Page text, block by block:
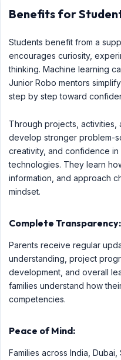
Benefits for
Students benefit from a
encourages curiosity,
thinking. Machine learning
Junior Robo mentors
step by step toward
Through projects, activities,
develop stronger problem-
creativity, and confidence
technologies. They learn
information, and approach
mindset.
Complete Transparency:
Parents receive regular
understanding, project
development, and overall
families understand how
competencies.
Peace of Mind:
Families across India,